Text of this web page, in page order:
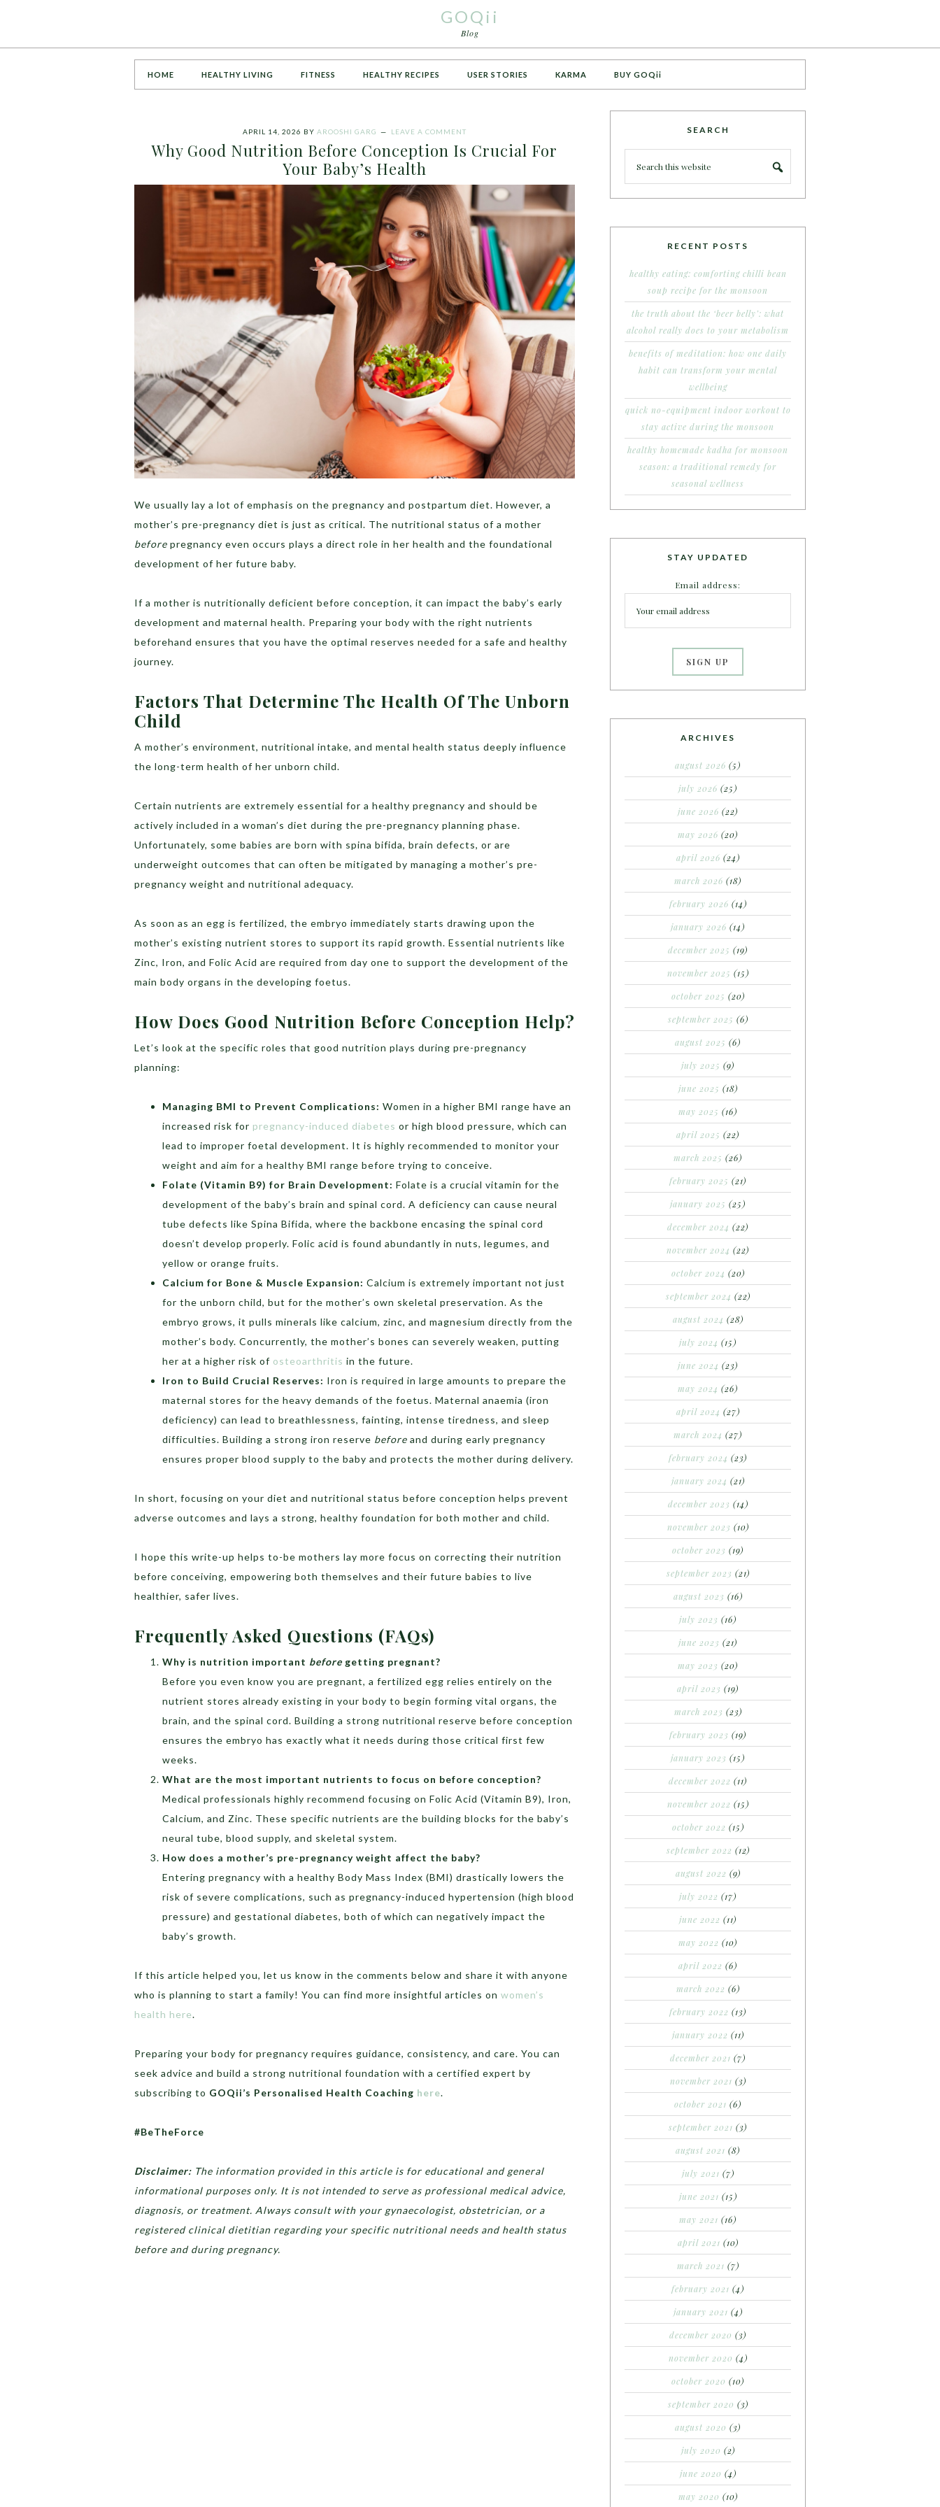
GOQii
Blog
HOME HEALTHY LIVING FITNESS HEALTHY RECIPES USER STORIES KARMA BUY GOQii
APRIL 14, 2026 BY AROOSHI GARG LEAVE A COMMENT
Why Good Nutrition Before Conception Is Crucial For
Your Baby’s Health
We usually lay a lot of emphasis on the pregnancy and postpartum diet. However, a
mother’s pre-pregnancy diet is just as critical. The nutritional status of a mother
before pregnancy even occurs plays a direct role in her health and the foundational
development of her future baby.
If a mother is nutritionally deficient before conception, it can impact the baby’s early
development and maternal health. Preparing your body with the right nutrients
beforehand ensures that you have the optimal reserves needed for a safe and healthy
journey.
Factors That Determine The Health Of The Unborn
Child
A mother’s environment, nutritional intake, and mental health status deeply influence
the long-term health of her unborn child.
Certain nutrients are extremely essential for a healthy pregnancy and should be
actively included in a woman’s diet during the pre-pregnancy planning phase.
Unfortunately, some babies are born with spina bifida, brain defects, or are
underweight outcomes that can often be mitigated by managing a mother’s pre-
pregnancy weight and nutritional adequacy.
As soon as an egg is fertilized, the embryo immediately starts drawing upon the
mother’s existing nutrient stores to support its rapid growth. Essential nutrients like
Zinc, Iron, and Folic Acid are required from day one to support the development of the
main body organs in the developing foetus.
How Does Good Nutrition Before Conception Help?
Let’s look at the specific roles that good nutrition plays during pre-pregnancy
planning:
Managing BMI to Prevent Complications: Women in a higher BMI range have an
increased risk for pregnancy-induced diabetes or high blood pressure, which can
lead to improper foetal development. It is highly recommended to monitor your
weight and aim for a healthy BMI range before trying to conceive.
Folate (Vitamin B9) for Brain Development: Folate is a crucial vitamin for the
development of the baby’s brain and spinal cord. A deficiency can cause neural
tube defects like Spina Bifida, where the backbone encasing the spinal cord
doesn’t develop properly. Folic acid is found abundantly in nuts, legumes, and
yellow or orange fruits.
Calcium for Bone & Muscle Expansion: Calcium is extremely important not just
for the unborn child, but for the mother’s own skeletal preservation. As the
embryo grows, it pulls minerals like calcium, zinc, and magnesium directly from the
mother’s body. Concurrently, the mother’s bones can severely weaken, putting
her at a higher risk of osteoarthritis in the future.
Iron to Build Crucial Reserves: Iron is required in large amounts to prepare the
maternal stores for the heavy demands of the foetus. Maternal anaemia (iron
deficiency) can lead to breathlessness, fainting, intense tiredness, and sleep
difficulties. Building a strong iron reserve before and during early pregnancy
ensures proper blood supply to the baby and protects the mother during delivery.
In short, focusing on your diet and nutritional status before conception helps prevent
adverse outcomes and lays a strong, healthy foundation for both mother and child.
I hope this write-up helps to-be mothers lay more focus on correcting their nutrition
before conceiving, empowering both themselves and their future babies to live
healthier, safer lives.
Frequently Asked Questions (FAQs)
Why is nutrition important before getting pregnant?
Before you even know you are pregnant, a fertilized egg relies entirely on the
nutrient stores already existing in your body to begin forming vital organs, the
brain, and the spinal cord. Building a strong nutritional reserve before conception
ensures the embryo has exactly what it needs during those critical first few
weeks.
What are the most important nutrients to focus on before conception?
Medical professionals highly recommend focusing on Folic Acid (Vitamin B9), Iron,
Calcium, and Zinc. These specific nutrients are the building blocks for the baby’s
neural tube, blood supply, and skeletal system.
How does a mother’s pre-pregnancy weight affect the baby?
Entering pregnancy with a healthy Body Mass Index (BMI) drastically lowers the
risk of severe complications, such as pregnancy-induced hypertension (high blood
pressure) and gestational diabetes, both of which can negatively impact the
baby’s growth.
If this article helped you, let us know in the comments below and share it with anyone
who is planning to start a family! You can find more insightful articles on women’s
health here.
Preparing your body for pregnancy requires guidance, consistency, and care. You can
seek advice and build a strong nutritional foundation with a certified expert by
subscribing to GOQii’s Personalised Health Coaching here.
#BeTheForce
Disclaimer: The information provided in this article is for educational and general
informational purposes only. It is not intended to serve as professional medical advice,
diagnosis, or treatment. Always consult with your gynaecologist, obstetrician, or a
registered clinical dietitian regarding your specific nutritional needs and health status
before and during pregnancy.
SEARCH
RECENT POSTS
healthy eating: comforting chilli bean
soup recipe for the monsoon
the truth about the ‘beer belly’: what
alcohol really does to your metabolism
benefits of meditation: how one daily
habit can transform your mental
wellbeing
quick no-equipment indoor workout to
stay active during the monsoon
healthy homemade kadha for monsoon
season: a traditional remedy for
seasonal wellness
STAY UPDATED
Email address:
ARCHIVES
august 2026 (5)
july 2026 (25)
june 2026 (22)
may 2026 (20)
april 2026 (24)
march 2026 (18)
february 2026 (14)
january 2026 (14)
december 2025 (19)
november 2025 (15)
october 2025 (20)
september 2025 (6)
august 2025 (6)
july 2025 (9)
june 2025 (18)
may 2025 (16)
april 2025 (22)
march 2025 (26)
february 2025 (21)
january 2025 (25)
december 2024 (22)
november 2024 (22)
october 2024 (20)
september 2024 (22)
august 2024 (28)
july 2024 (15)
june 2024 (23)
may 2024 (26)
april 2024 (27)
march 2024 (27)
february 2024 (23)
january 2024 (21)
december 2023 (14)
november 2023 (10)
october 2023 (19)
september 2023 (21)
august 2023 (16)
july 2023 (16)
june 2023 (21)
may 2023 (20)
april 2023 (19)
march 2023 (23)
february 2023 (19)
january 2023 (15)
december 2022 (11)
november 2022 (15)
october 2022 (15)
september 2022 (12)
august 2022 (9)
july 2022 (17)
june 2022 (11)
may 2022 (10)
april 2022 (6)
march 2022 (6)
february 2022 (13)
january 2022 (11)
december 2021 (7)
november 2021 (3)
october 2021 (6)
september 2021 (3)
august 2021 (8)
july 2021 (7)
june 2021 (15)
may 2021 (16)
april 2021 (10)
march 2021 (7)
february 2021 (4)
january 2021 (4)
december 2020 (3)
november 2020 (4)
october 2020 (10)
september 2020 (3)
august 2020 (3)
july 2020 (2)
june 2020 (4)
may 2020 (10)